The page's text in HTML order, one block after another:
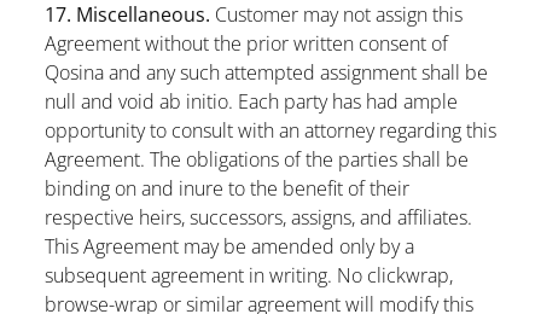
17. Miscellaneous. Customer may not assign this
Agreement without the prior written consent of
Qosina and any such attempted assignment shall be
null and void ab initio. Each party has had ample
opportunity to consult with an attorney regarding this
Agreement. The obligations of the parties shall be
binding on and inure to the benefit of their
respective heirs, successors, assigns, and affiliates.
This Agreement may be amended only by a
subsequent agreement in writing. No clickwrap,
browse-wrap or similar agreement will modify this